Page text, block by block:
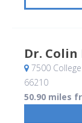
Dr. Colin
7500
66210
50.90 miles